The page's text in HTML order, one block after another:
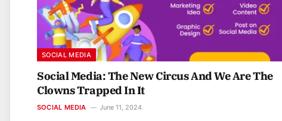
SOCIAL MEDIA
Social Media: The New Circus And We Are The
Clowns Trapped In It
SOCIAL MEDIA June 11, 2024